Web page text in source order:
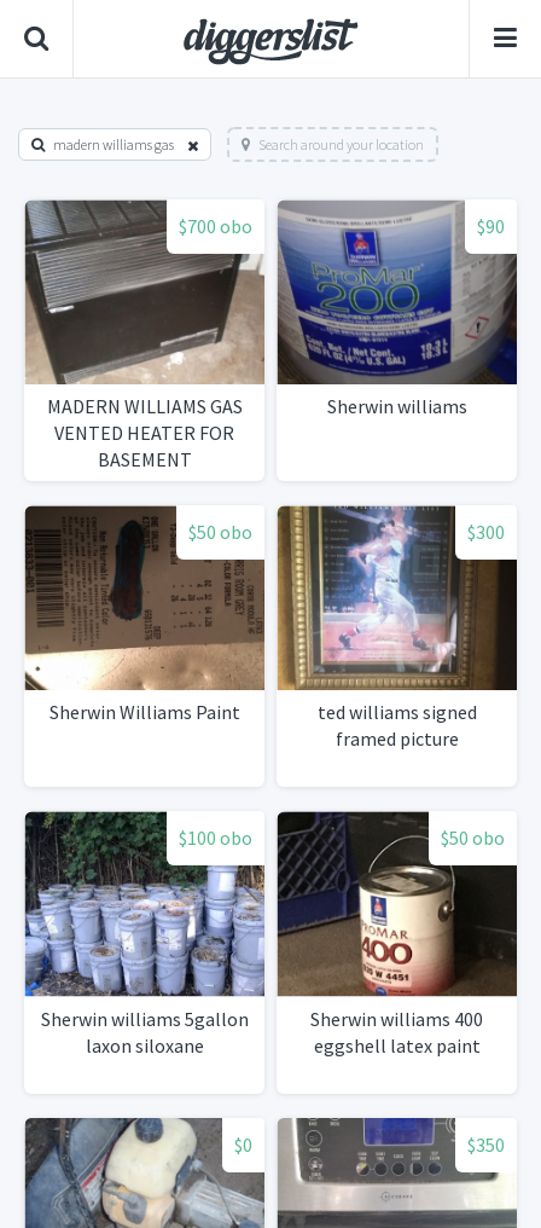
madern williams gas Search around your location
$700 obo
MADERN WILLIAMS GAS
VENTED HEATER FOR
BASEMENT
$90
Sherwin williams
$50 obo
Sherwin Williams Paint
$300
ted williams signed
framed picture
$100 obo
Sherwin williams 5gallon
laxon siloxane
$50 obo
Sherwin williams 400
eggshell latex paint
$0 $350